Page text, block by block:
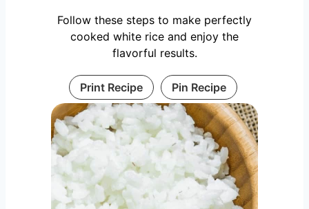
Follow these steps to make perfectly
cooked white rice and enjoy the
flavorful results.
Print Recipe Pin Recipe